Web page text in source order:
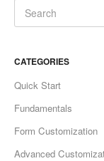
CATEGORIES
Quick Start
Fundamentals
Form Customization
Advanced